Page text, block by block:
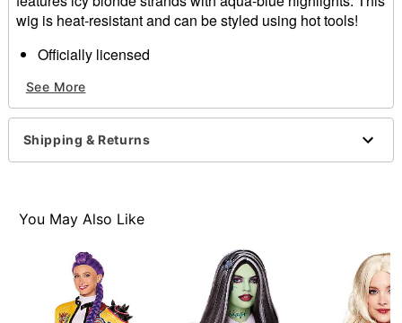
wig is heat-resistant and can be styled using hot tools!
Officially licensed
Care: Hand wash with cool water and mild shampoo;
air dry
Imported
Item# 07728595
See More
Shipping & Returns
You May Also Like